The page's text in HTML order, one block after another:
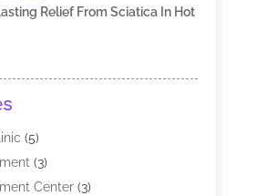
Relief From Sciatica In Hot
(5)
(3)
Center(3)